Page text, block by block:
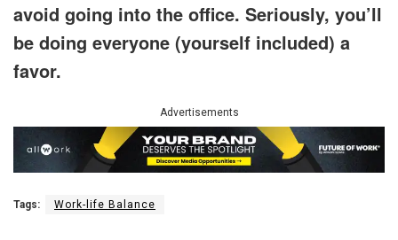
avoid going into the office. Seriously, you’ll
be doing everyone (yourself included) a
favor.
Advertisements
Tags: Work-life Balance